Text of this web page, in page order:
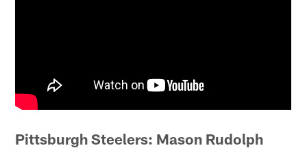
Pittsburgh Steelers: Mason Rudolph